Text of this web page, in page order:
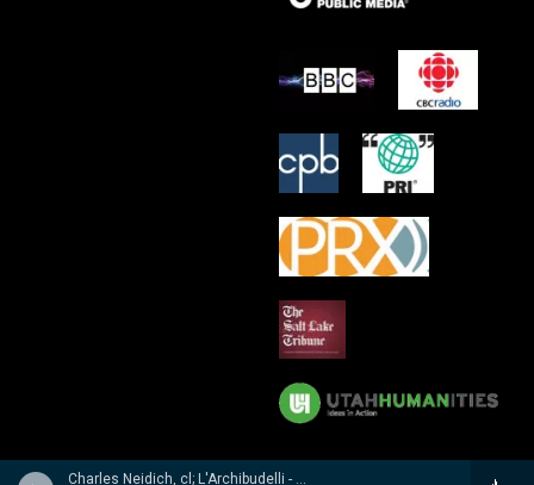
Charles Neidich, cl; L'Archibudelli - Weber, Reicha, Hummel: Clarinet Quintets & Quartet